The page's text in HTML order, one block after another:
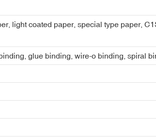
light coated paper, special type paper,
glue binding, wire-o binding, spiral